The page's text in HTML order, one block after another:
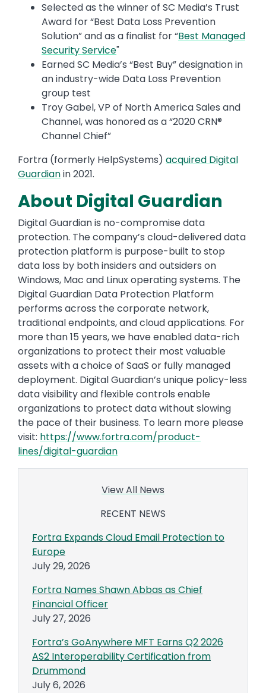
Selected as the winner of SC Media’s Trust
Award for “Best Data Loss Prevention
Solution” and as a finalist for “Best Managed
Security Service"
Earned SC Media’s “Best Buy” designation in
an industry-wide Data Loss Prevention
group test
Troy Gabel, VP of North America Sales and
Channel, was honored as a “2020 CRN®
Channel Chief”
Fortra (formerly HelpSystems) acquired Digital
Guardianin 2021.
About Digital Guardian
Digital Guardian is no-compromise data
protection. The company’s cloud-delivered data
protection platform is purpose-built to stop
data loss by both insiders and outsiders on
Windows, Mac and Linux operating systems. The
Digital Guardian Data Protection Platform
performs across the corporate network,
traditional endpoints, and cloud applications. For
more than 15 years, we have enabled data-rich
organizations to protect their most valuable
assets with a choice of SaaS or fully managed
deployment. Digital Guardian’s unique policy-less
data visibility and flexible controls enable
organizations to protect data without slowing
the pace of their business. To learn more please
visit: https://www.fortra.com/product-
lines/digital-guardian
View All News
RECENT NEWS
Fortra Expands Cloud Email Protection to
Europe
July 29, 2026
Fortra Names Shawn Abbas as Chief
Financial Officer
July 27, 2026
Fortra’s GoAnywhere MFT Earns Q2 2026
AS2 Interoperability Certification from
Drummond
July 6, 2026